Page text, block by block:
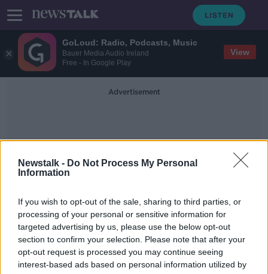
GoLoud: Radio, Podcasts, Music
Bauer Media Audio Ireland
Free - In Google Play
View
Newstalk - Do Not Process My Personal
Information
If you wish to opt-out of the sale, sharing to third parties, or
processing of your personal or sensitive information for
targeted advertising by us, please use the below opt-out
section to confirm your selection. Please note that after your
opt-out request is processed you may continue seeing
interest-based ads based on personal information utilized by
Advertisement
Housing Target
Peter McVerry Trust meets housing
target ahead of schedule